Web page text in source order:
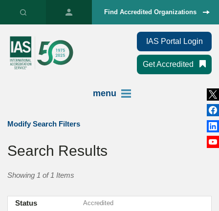
Find Accredited Organizations
IAS Portal Login
Get Accredited
menu
Modify Search Filters
Search Results
Showing 1 of 1 Items
Status Accredited